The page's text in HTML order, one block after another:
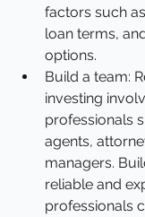
factors such
loan terms,
options.
Build a team:
investing
professionals
agents,
managers.
reliable and
professionals